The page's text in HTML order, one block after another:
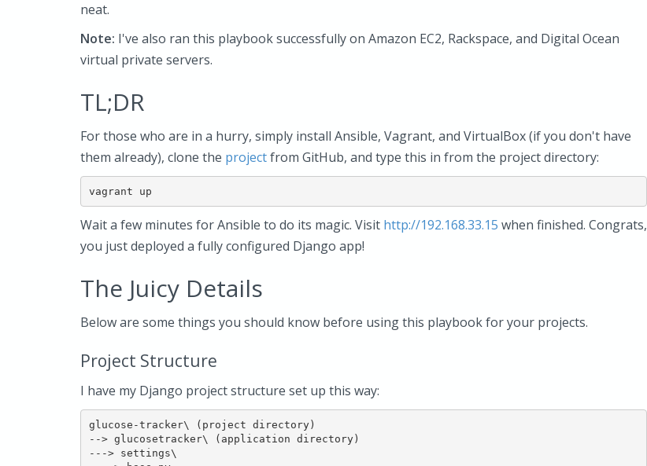
neat.
Note: I've also ran this playbook successfully on Amazon EC2, Rackspace, and Digital Ocean
virtual private servers.
TL;DR
For those who are in a hurry, simply install Ansible, Vagrant, and VirtualBox (if you don't have
them already), clone the projectfrom GitHub, and type this in from the project directory:
Wait a few minutes for Ansible to do its magic. Visit http://192.168.33.15 when finished. Congrats,
you just deployed a fully configured Django app!
The Juicy Details
Below are some things you should know before using this playbook for your projects.
Project Structure
I have my Django project structure set up this way:
glucose-tracker\ (project directory)
--> glucosetracker\ (application directory)
---> settings\